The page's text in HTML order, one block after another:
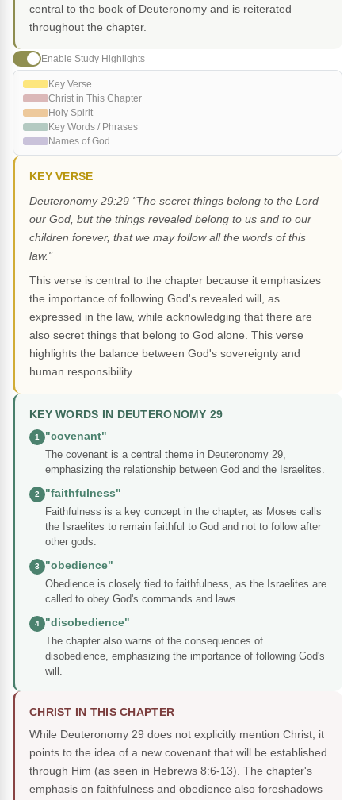
central to the book of Deuteronomy and is reiterated
throughout the chapter.
Enable Study Highlights
Key Verse
Christ in This Chapter
Holy Spirit
Key Words / Phrases
Names of God
KEY VERSE
Deuteronomy 29:29 "The secret things belong to the Lord
our God, but the things revealed belong to us and to our
children forever, that we may follow all the words of this
law."
This verse is central to the chapter because it emphasizes
the importance of following God's revealed will, as
expressed in the law, while acknowledging that there are
also secret things that belong to God alone. This verse
highlights the balance between God's sovereignty and
human responsibility.
KEY WORDS IN DEUTERONOMY 29
1
"covenant"
The covenant is a central theme in Deuteronomy 29,
emphasizing the relationship between God and the Israelites.
2
"faithfulness"
Faithfulness is a key concept in the chapter, as Moses calls
the Israelites to remain faithful to God and not to follow after
other gods.
3
"obedience"
Obedience is closely tied to faithfulness, as the Israelites are
called to obey God's commands and laws.
4
"disobedience"
The chapter also warns of the consequences of
disobedience, emphasizing the importance of following God's
will.
CHRIST IN THIS CHAPTER
While Deuteronomy 29 does not explicitly mention Christ, it
points to the idea of a new covenant that will be established
through Him (as seen in Hebrews 8:6-13). The chapter's
emphasis on faithfulness and obedience also foreshadows